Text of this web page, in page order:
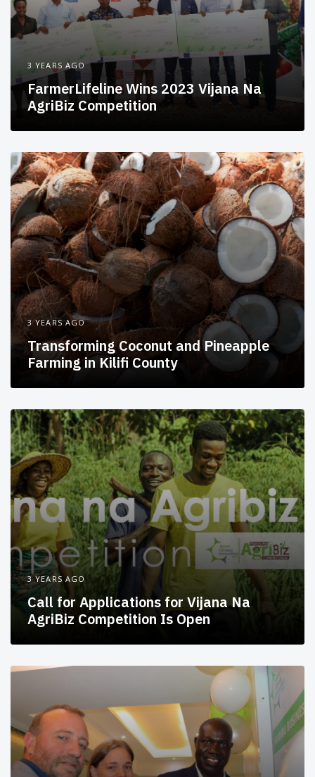
3 YEARS AGO
FarmerLifeline Wins 2023 Vijana Na
AgriBiz Competition
3 YEARS AGO
Transforming Coconut and Pineapple
Farming in Kilifi County
3 YEARS AGO
Call for Applications for Vijana Na
AgriBiz Competition Is Open